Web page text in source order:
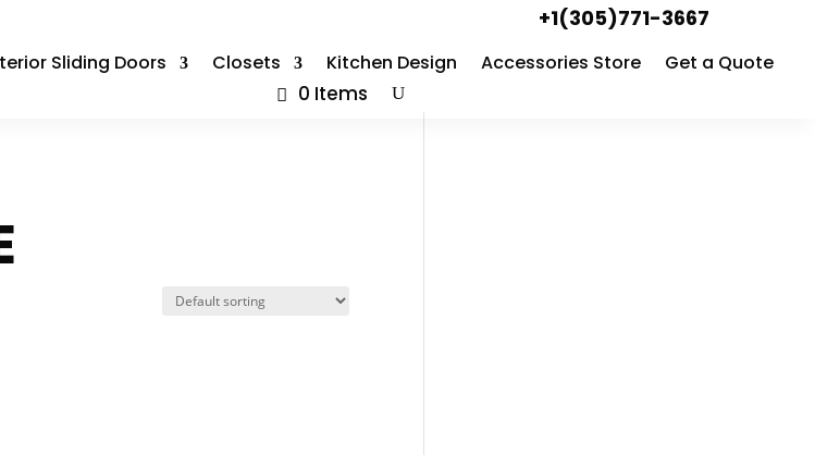
+1(305)771-3667
Sliding Doors Closets Kitchen Design Accessories Store Get a Quote
0 Items